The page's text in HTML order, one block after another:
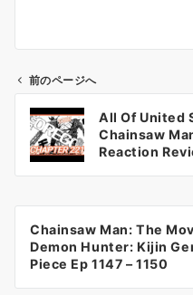
ビ
ン
前のページへ
All Of United
Chainsaw
Reaction
Chainsaw Man: The
Demon Hunter: Kijin
Piece Ep 1147 – 1150